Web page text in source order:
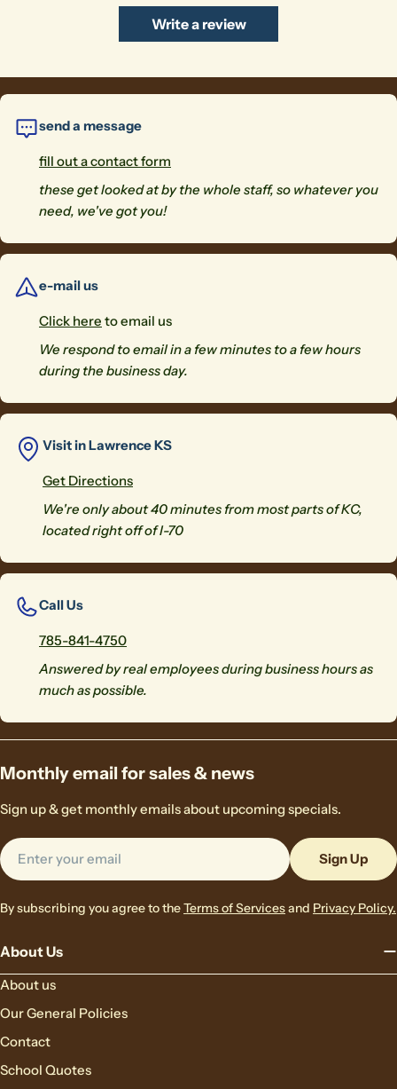
Write a review
send a message
fill out a contact form
these get looked at by the whole staff, so whatever you
need, we've got you!
e-mail us
Click here to email us
We respond to email in a few minutes to a few hours
during the business day.
Visit in Lawrence KS
Get Directions
We're only about 40 minutes from most parts of KC,
located right off of I-70
Call Us
785-841-4750
Answered by real employees during business hours as
much as possible.
About Us
About us
Our General Policies
Contact
School Quotes
Monthly email for sales & news
Sign up & get monthly emails about upcoming specials.
Email
Sign Up
By subscribing you agree to theTerms of Servicesand Privacy Policy.